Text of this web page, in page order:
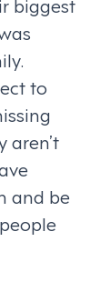
to
aren’t
and be